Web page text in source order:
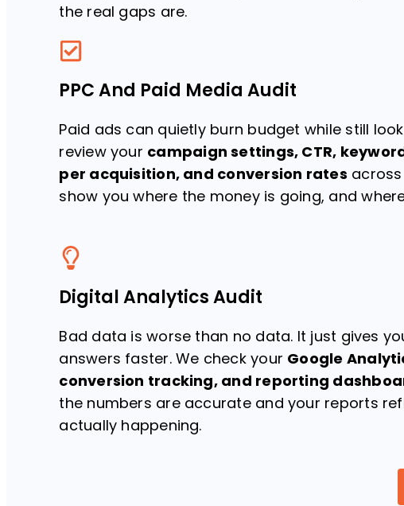
the real gaps are.
PPC And Paid Media Audit
Paid ads can quietly burn budget while still
review your campaign settings, CTR,
per acquisition, and conversion rates
show you where the money is going, and
Digital Analytics Audit
Bad data is worse than no data. It just gives
answers faster. We check your Google
conversion tracking, and reporting
the numbers are accurate and your reports
actually happening.